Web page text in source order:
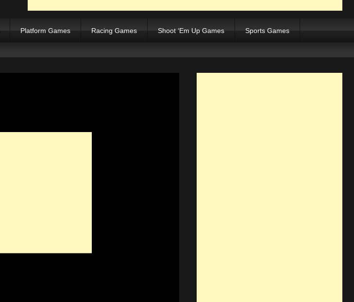
Platform Games Racing Games Shoot ‘Em Up Games Sports Games